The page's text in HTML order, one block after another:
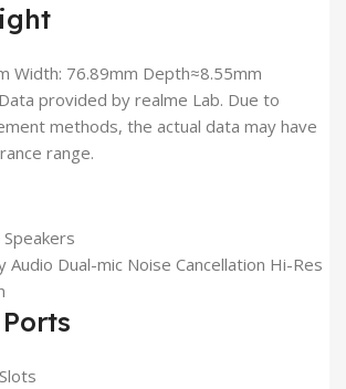
Width: 76.89mm Depth≈8.55mm
provided by realme Lab. Due to
methods, the actual data may have
range.
Audio Dual-mic Noise Cancellation Hi-Res